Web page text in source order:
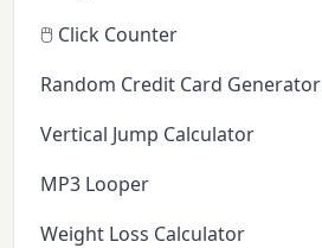
🖱️ Click Counter
Random Credit Card Generator
Vertical Jump Calculator
MP3 Looper
Weight Loss Calculator